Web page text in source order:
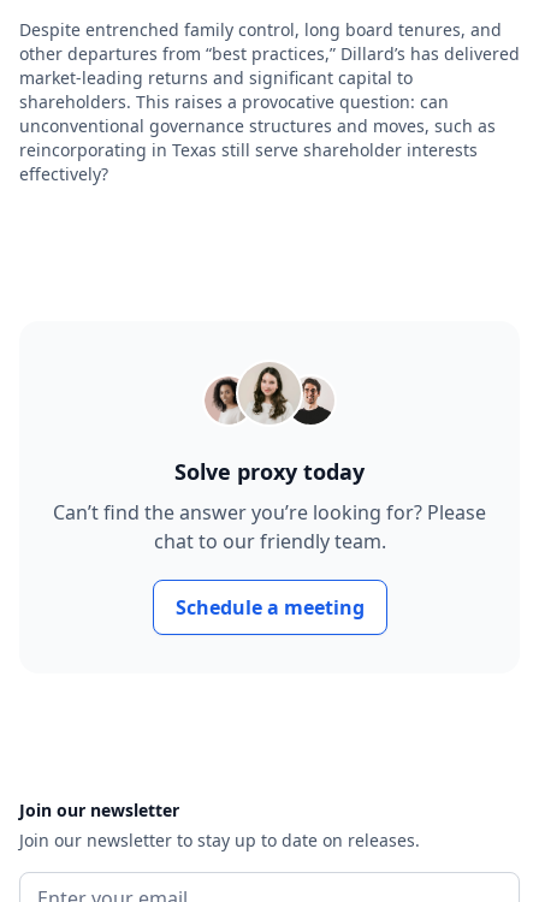
Despite entrenched family control, long board tenures, and
other departures from “best practices,” Dillard’s has delivered
market-leading returns and significant capital to
shareholders. This raises a provocative question: can
unconventional governance structures and moves, such as
reincorporating in Texas still serve shareholder interests
effectively?
Solve proxy today
Can’t find the answer you’re looking for? Please
chat to our friendly team.
Schedule a meeting
Join our newsletter
Join our newsletter to stay up to date on releases.